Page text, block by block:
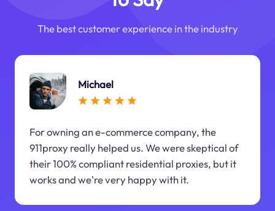
The best customer experience in the industry
Michael
For owning an e-commerce company, the
911proxy really helped us. We were skeptical of
their 100% compliant residential proxies, but it
works and we're very happy with it.